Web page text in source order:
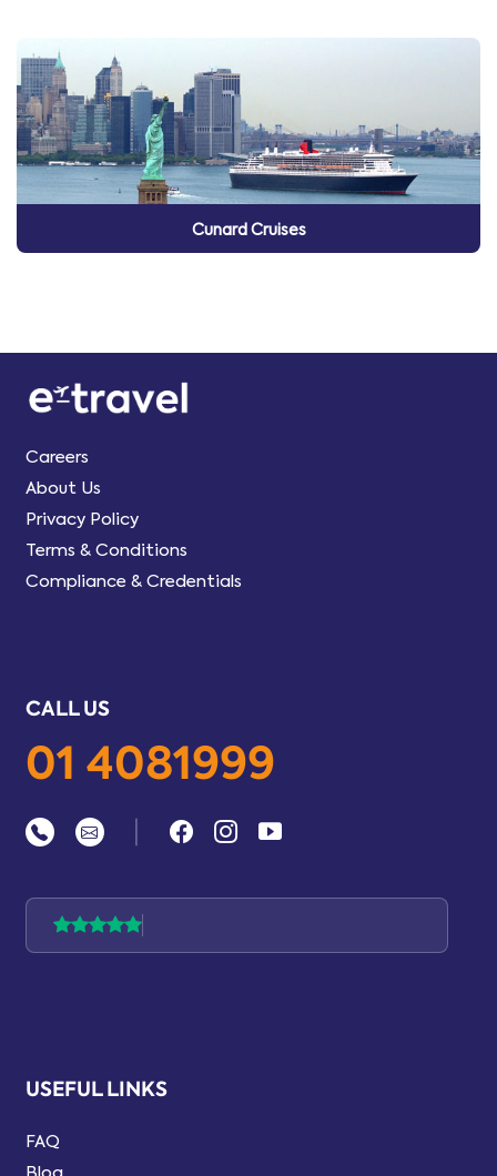
Cunard Cruises
Careers
About Us
Privacy Policy
Terms & Conditions
Compliance & Credentials
CALL US
01 4081999
USEFUL LINKS
FAQ